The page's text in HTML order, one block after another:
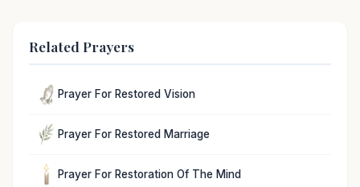
Related Prayers
Prayer For Restored Vision
Prayer For Restored Marriage
Prayer For Restoration Of The Mind